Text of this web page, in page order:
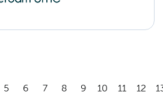
5 6 7 8 9 10 11 12